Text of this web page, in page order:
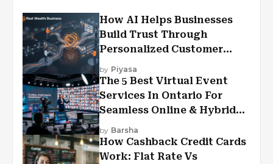
How AI Helps Businesses
Build Trust Through
Personalized Customer
Experiences?
by Piyasa
The 5 Best Virtual Event
Services In Ontario For
Seamless Online & Hybrid
Experiences
by Barsha
How Cashback Credit Cards
Work: Flat Rate Vs